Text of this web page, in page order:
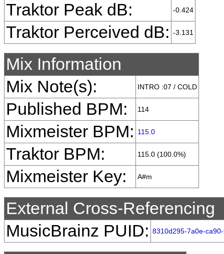
Traktor Peak dB: -0.424
Traktor Perceived dB: -3.131
Mix Information
Mix Note(s):
INTRO :07 / COLD
Published BPM: 114
Mixmeister BPM: 115.0
Traktor BPM: 115.0 (100.0%)
Mixmeister Key: A#m
External Cross-Referencing
MusicBrainz PUID: 8310d295-7a0e-